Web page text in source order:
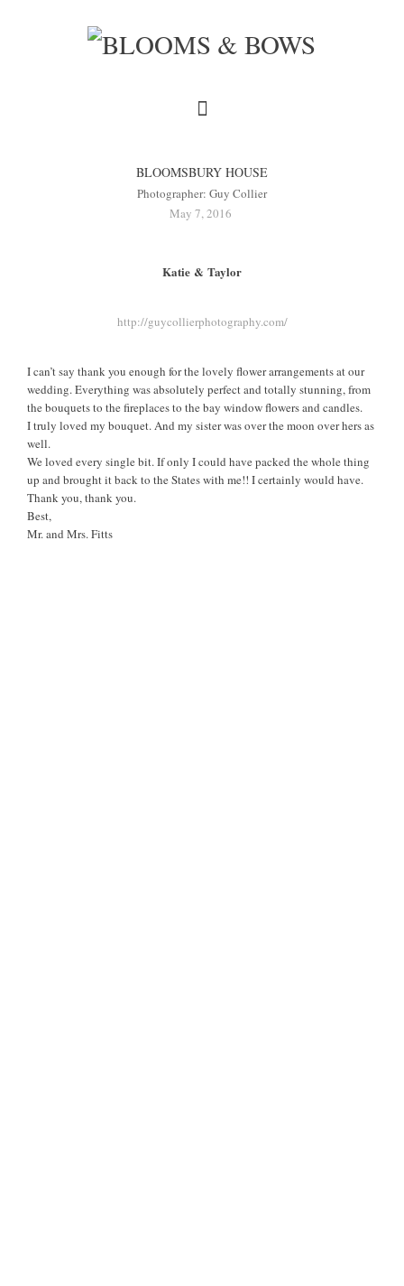
BLOOMSBURY HOUSE
Photographer: Guy Collier
May 7, 2016
Katie & Taylor
http://guycollierphotography.com/
I can’t say thank you enough for the lovely flower arrangements at our
wedding. Everything was absolutely perfect and totally stunning, from
the bouquets to the fireplaces to the bay window flowers and candles.
I truly loved my bouquet. And my sister was over the moon over hers as
well.
We loved every single bit. If only I could have packed the whole thing
up and brought it back to the States with me!! I certainly would have.
Thank you, thank you.
Best,
Mr. and Mrs. Fitts